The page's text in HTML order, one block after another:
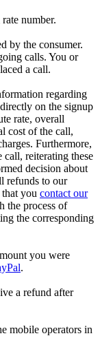
number.
by the consumer.
calls. You or
a call.
regarding
on the signup
rate, overall
cost of the call,
Furthermore,
call, reiterating these
decision about
refunds to our
you contact our
the process of
the corresponding
you were
.
a refund after
mobile operators in